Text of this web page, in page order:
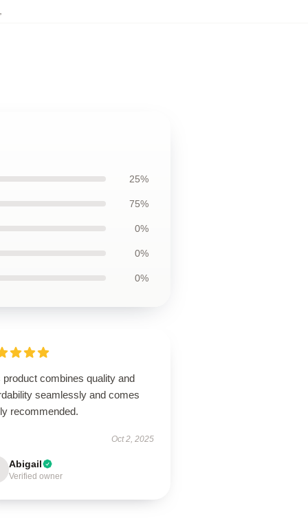
25%
75%
0%
0%
0%
product combines quality and
seamlessly and comes
recommended.
Oct 2, 2025
Abigail
Verified owner